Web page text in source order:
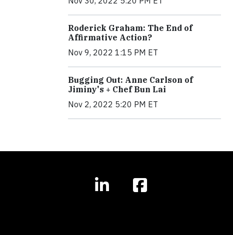
Roderick Graham: The End of
Affirmative Action?
Nov 9, 2022 1:15 PM ET
Bugging Out: Anne Carlson of
Jiminy's + Chef Bun Lai
Nov 2, 2022 5:20 PM ET